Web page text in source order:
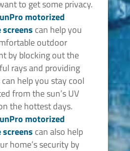
to get some privacy.
motorized
can help you
outdoor
by blocking out the
rays and providing
help you stay cool
from the sun’s UV
the hottest days.
motorized
can also help
home’s security by